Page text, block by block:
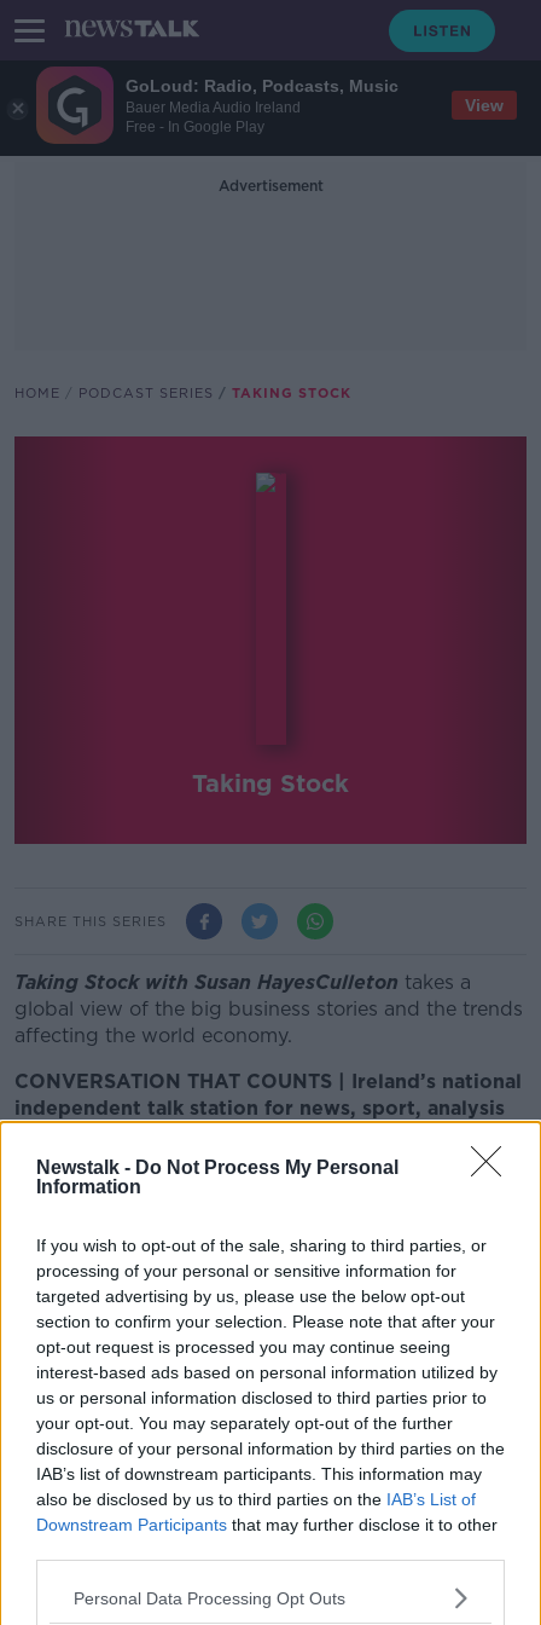
GoLoud: Radio, Podcasts, Music
Bauer Media Audio Ireland
Free - In Google Play
View
Newstalk - Do Not Process My Personal
Information
If you wish to opt-out of the sale, sharing to third parties, or
processing of your personal or sensitive information for
targeted advertising by us, please use the below opt-out
section to confirm your selection. Please note that after your
opt-out request is processed you may continue seeing
interest-based ads based on personal information utilized by
us or personal information disclosed to third parties prior to
your opt-out. You may separately opt-out of the further
disclosure of your personal information by third parties on the
IAB’s list of downstream participants. This information may
also be disclosed by us to third parties on the IAB’s List of
Downstream Participants that may further disclose it to other
Personal Data Processing Opt Outs
Advertisement
HOME PODCAST SERIES TAKING STOCK
Taking Stock
SHARE THIS SERIES
Taking Stock with Susan HayesCulleton takes a
global view of the big business stories and the trends
affecting the world economy.
CONVERSATION THAT COUNTS | Ireland’s national
independent talk station for news, sport, analysis
Listen to Newstalk | Download the GoLoud app
now, the new home for Newstalk
Latest Podcasts
Migration economics, US Yen
intervention & Living the 100-Year-
Life
TAKING STOCK
The Digital Euro explained, business
exit plans & the shortcomings of our
climate risk models
TAKING STOCK